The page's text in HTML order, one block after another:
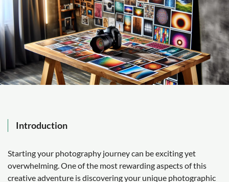
Introduction
Starting your photography journey can be exciting yet
overwhelming. One of the most rewarding aspects of this
creative adventure is discovering your unique photographic